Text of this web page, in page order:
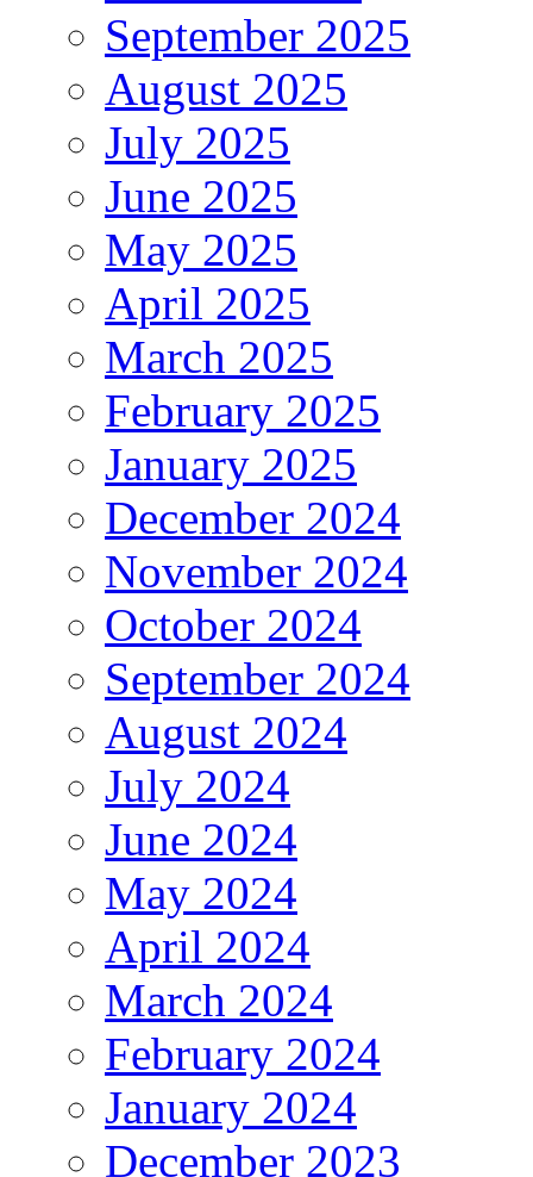
September 2025
August 2025
July 2025
June 2025
May 2025
April 2025
March 2025
February 2025
January 2025
December 2024
November 2024
October 2024
September 2024
August 2024
July 2024
June 2024
May 2024
April 2024
March 2024
February 2024
January 2024
December 2023